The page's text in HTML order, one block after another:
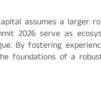
assumes a larger
2026 serve as
By fostering
foundations of a